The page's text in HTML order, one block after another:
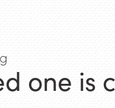
one is